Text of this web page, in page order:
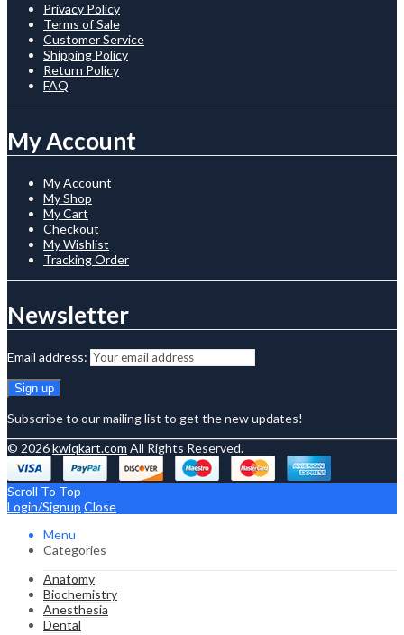
Privacy Policy
Terms of Sale
Customer Service
Shipping Policy
Return Policy
FAQ
My Account
My Account
My Shop
My Cart
Checkout
My Wishlist
Tracking Order
Newsletter
Email address:
Subscribe to our mailing list to get the new updates!
© 2026kwiqkart.com All Rights Reserved.
Scroll To Top
Login/Signup Close
Menu
Categories
Anatomy
Biochemistry
Anesthesia
Dental